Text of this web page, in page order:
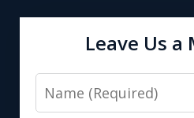
Leave Us a
Name